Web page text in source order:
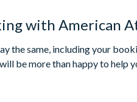
with American
the same, including your
be more than happy to help